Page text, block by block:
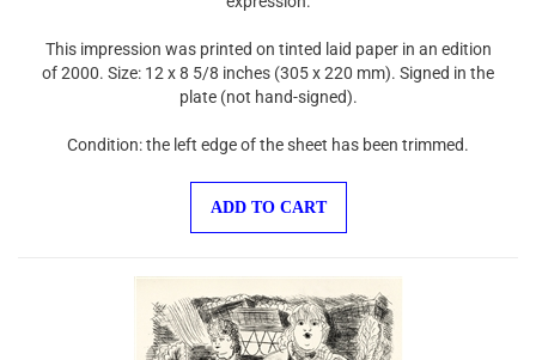
of 2000. Size: 12 x 8 5/8 inches (305 x 220 mm). Signed in the
plate (not hand-signed).